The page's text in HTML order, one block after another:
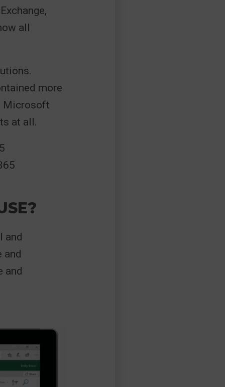
all
more
Microsoft
at all.
and
and
and